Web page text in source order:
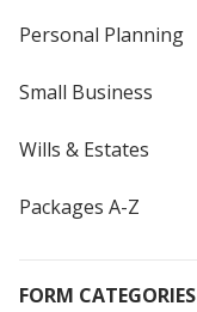
Personal Planning
Small Business
Wills & Estates
Packages A-Z
FORM CATEGORIES